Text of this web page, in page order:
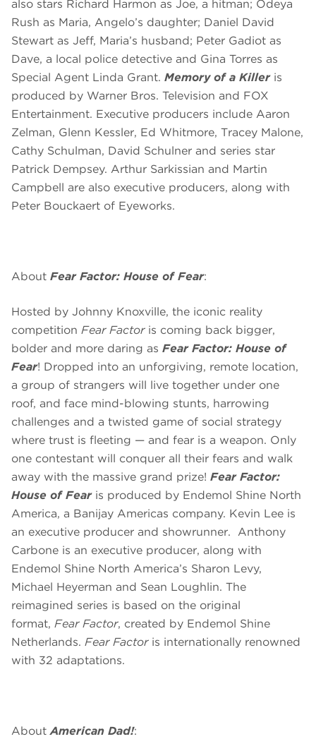
also stars Richard Harmon as Joe, a hitman; Odeya
Rush as Maria, Angelo’s daughter; Daniel David
Stewart as Jeff, Maria’s husband; Peter Gadiot as
Dave, a local police detective and Gina Torres as
Special Agent Linda Grant. Memory of a Killeris
produced by Warner Bros. Television and FOX
Entertainment. Executive producers include Aaron
Zelman, Glenn Kessler, Ed Whitmore, Tracey Malone,
Cathy Schulman, David Schulner and series star
Patrick Dempsey. Arthur Sarkissian and Martin
Campbell are also executive producers, along with
Peter Bouckaert of Eyeworks.
About Fear Factor: House of Fear:
Hosted by Johnny Knoxville, the iconic reality
competition Fear Factoris coming back bigger,
bolder and more daring as Fear Factor: House of
Fear! Dropped into an unforgiving, remote location,
a group of strangers will live together under one
roof, and face mind-blowing stunts, harrowing
challenges and a twisted game of social strategy
where trust is fleeting — and fear is a weapon. Only
one contestant will conquer all their fears and walk
away with the massive grand prize! Fear Factor:
House of Fear is produced by Endemol Shine North
America, a Banijay Americas company. Kevin Lee is
an executive producer and showrunner. Anthony
Carbone is an executive producer, along with
Endemol Shine North America’s Sharon Levy,
Michael Heyerman and Sean Loughlin. The
reimagined series is based on the original
format, Fear Factor, created by Endemol Shine
Netherlands. Fear Factoris internationally renowned
with 32 adaptations.
AboutAmerican Dad!: